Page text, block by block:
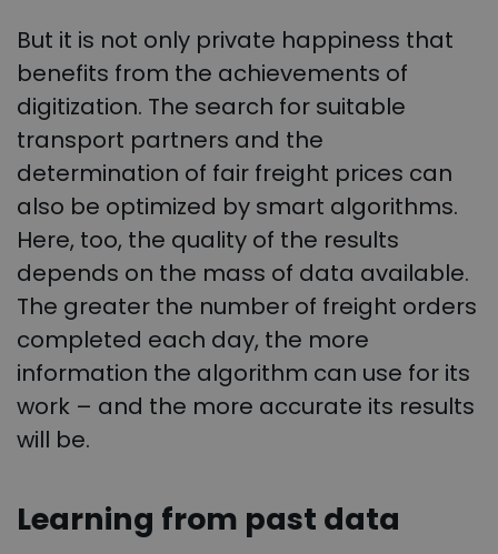
But it is not only private happiness that
benefits from the achievements of
digitization. The search for suitable
transport partners and the
determination of fair freight prices can
also be optimized by smart algorithms.
Here, too, the quality of the results
depends on the mass of data available.
The greater the number of freight orders
completed each day, the more
information the algorithm can use for its
work – and the more accurate its results
will be.
Learning from past data